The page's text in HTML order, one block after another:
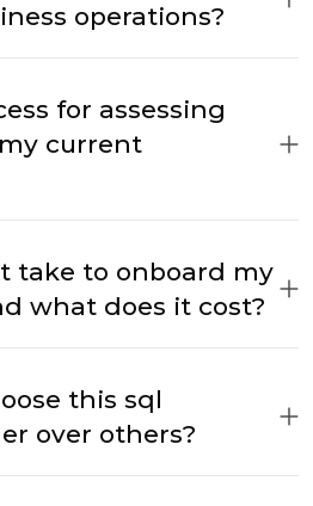
operations?
for assessing
current
take to onboard my
what does it cost?
this sql
over others?